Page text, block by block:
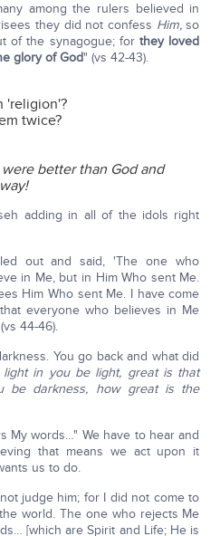
among the rulers believed in
they did not confess Him,so
of the synagogue; forthey loved
glory of God" (vs 42-43).
'religion'?
twice?
better than God and
adding in all of the idols right
out and said, 'The one who
in Me, but in Him Who sent Me.
Him Who sent Me. I have come
everyone who believes in Me
44-46).
You go back and what did
light in you be light, great is that
be darkness, how great is the
My words…" We have to hear and
that means we act upon it
us to do.
judge him; for I did not come to
world. The one who rejects Me
[which are Spirit and Life; He is